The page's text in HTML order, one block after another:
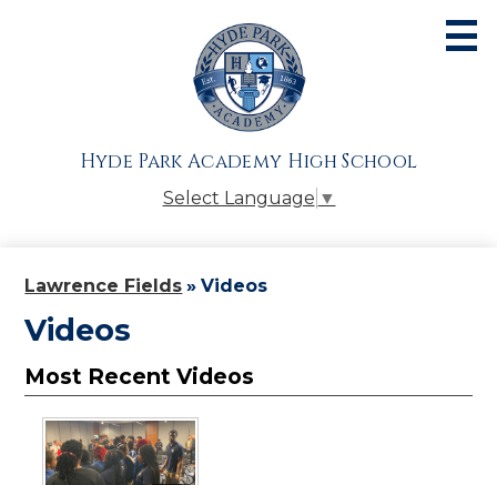
to
main
content
Hyde Park Academy High School
Students
Parents
Alumni
Giving
Contact Us
Select Language ▼
Lawrence Fields » Videos
Videos
Most Recent Videos